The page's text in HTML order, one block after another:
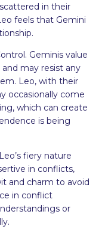
in their
feels that Gemini
Geminis value
may resist any
Leo, with their
occasionally come
which can create
is being
fiery nature
in conflicts,
and charm to avoid
in conflict
or